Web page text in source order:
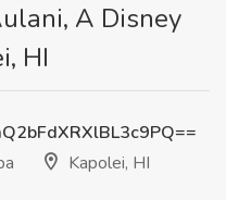
A Disney
HI
Kapolei, HI